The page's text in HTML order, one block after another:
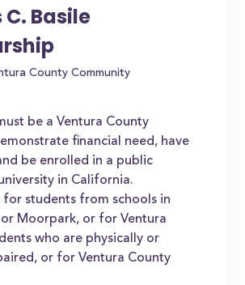
Basile
County Community
be a Ventura County
financial need, have
be enrolled in a public
in California.
for students from schools in
or Moorpark, or for Ventura
who are physically or
or for Ventura County